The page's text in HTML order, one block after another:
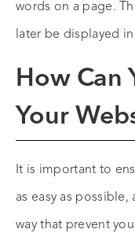
words on a page.
later be displayed in
How Can
Your
It is important to
as easy as
way that prevent